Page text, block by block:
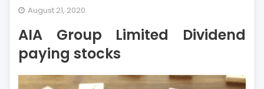
Limited
stocks
August 21, 2020
AIA Group Limited Dividend
paying stocks